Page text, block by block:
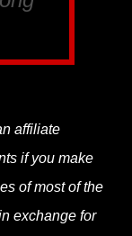
affiliate
if you make
of most of the
exchange for